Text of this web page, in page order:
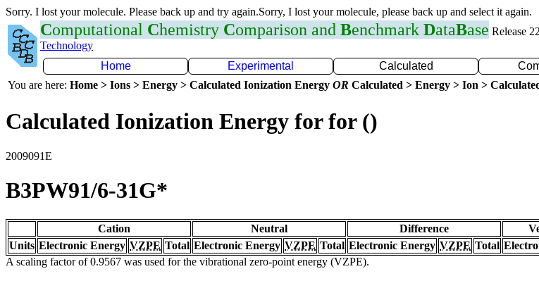
Sorry. I lost your molecule. Please back up and try again.Sorry, I lost your molecule, please back up and select it again.
Computational Chemistry Comparison and Benchmark DataBase Release
Technology
Home
Experimental Calculated
You are here: Home > Ions > Energy > Calculated Ionization Energy OR Calculated > Energy > Ion >
Calculated Ionization Energy for for ()
2009091E
B3PW91/6-31G*
Cation Neutral Difference
Units Electronic Energy VZPE Total Electronic Energy VZPE Total Electronic Energy VZPE Total
A scaling factor of 0.9567 was used for the vibrational zero-point energy (VZPE).